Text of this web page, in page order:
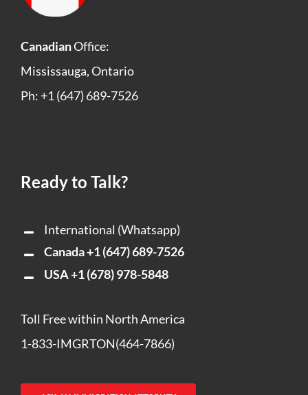
CanadianOffice:
Mississauga, Ontario
Ph: +1 (647) 689-7526
Ready to Talk?
International (Whatsapp)
Canada+1 (647) 689-7526
USA+1 (678) 978-5848
Toll Free within North America
1-833-IMGRTON(464-7866)